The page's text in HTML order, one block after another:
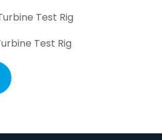
Test Rig
Test Rig